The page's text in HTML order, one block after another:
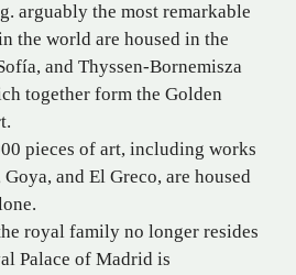
arguably the most remarkable
the world are housed in the
and Thyssen-Bornemisza
together form the Golden
pieces of art, including works
and El Greco, are housed
royal family no longer resides
Palace of Madrid is